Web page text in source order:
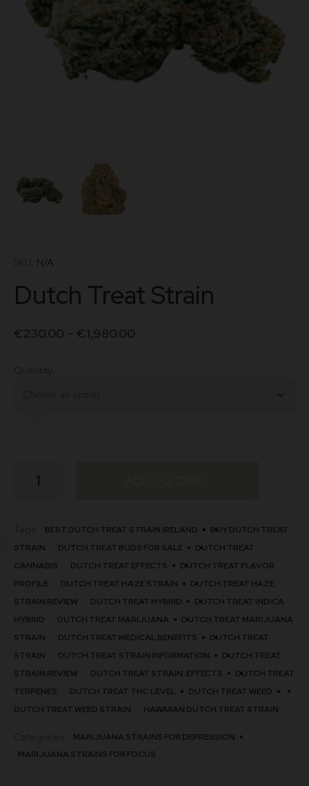
N/A
Dutch Treat Strain
€230.00 – €1,980.00
BEST DUTCH TREAT STRAIN IRELAND
BUY DUTCH TREAT
STRAIN
DUTCH TREAT BUDS FOR SALE
DUTCH TREAT
CANNABIS
DUTCH TREAT EFFECTS
DUTCH TREAT FLAVOR
PROFILE
DUTCH TREAT HAZE STRAIN​
DUTCH TREAT HAZE
STRAIN REVIEW
DUTCH TREAT HYBRID
DUTCH TREAT INDICA
HYBRID
DUTCH TREAT MARIJUANA
DUTCH TREAT MARIJUANA
STRAIN​
DUTCH TREAT MEDICAL BENEFITS
DUTCH TREAT
STRAIN
DUTCH TREAT STRAIN INFORMATION
DUTCH TREAT
STRAIN REVIEW
DUTCH TREAT STRAIN: EFFECTS
DUTCH TREAT
TERPENES
DUTCH TREAT THC LEVEL
DUTCH TREAT WEED
DUTCH TREAT WEED STRAIN​
HAWAIIAN DUTCH TREAT STRAIN​
MARIJUANA STRAINS FOR DEPRESSION
MARIJUANA STRAINS FOR FOCUS